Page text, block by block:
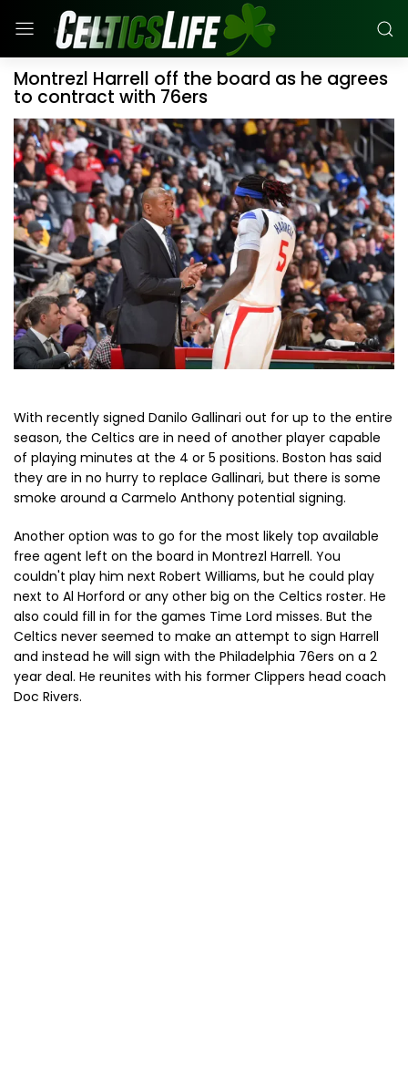
Montrezl Harrell off the board as he agrees
to contract with 76ers
With recently signed Danilo Gallinari out for up to the entire
season, the Celtics are in need of another player capable
of playing minutes at the 4 or 5 positions. Boston has said
they are in no hurry to replace Gallinari, but there is some
smoke around a Carmelo Anthony potential signing.
Another option was to go for the most likely top available
free agent left on the board in Montrezl Harrell. You
couldn't play him next Robert Williams, but he could play
next to Al Horford or any other big on the Celtics roster. He
also could fill in for the games Time Lord misses. But the
Celtics never seemed to make an attempt to sign Harrell
and instead he will sign with the Philadelphia 76ers on a 2
year deal. He reunites with his former Clippers head coach
Doc Rivers.